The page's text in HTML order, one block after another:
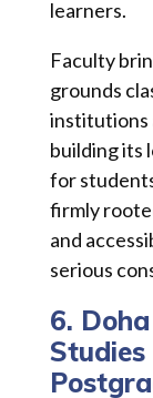
learners.
Faculty
grounds
institutions
building its
for
firmly
and
serious
6.